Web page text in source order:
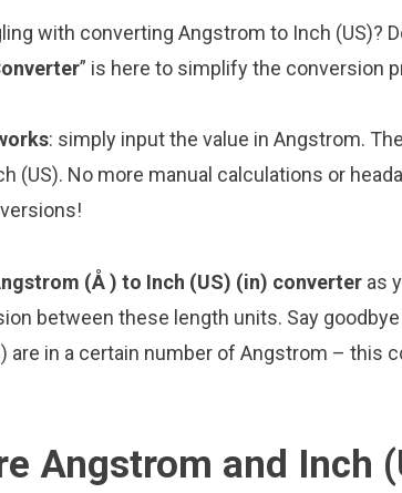
with converting Angstrom to Inch (US)?
” is here to simplify the conversion
: simply input the value in Angstrom.
(US). No more manual calculations or
(Å ) to Inch (US) (in) converter as
between these length units. Say
are in a certain number of Angstrom – this
Angstrom and Inch